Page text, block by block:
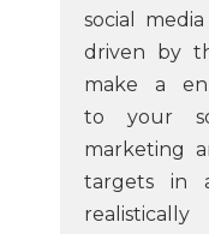
social
driven by
make a
to your
marketing
targets in